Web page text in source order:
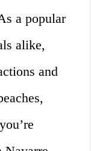
a popular
alike,
and